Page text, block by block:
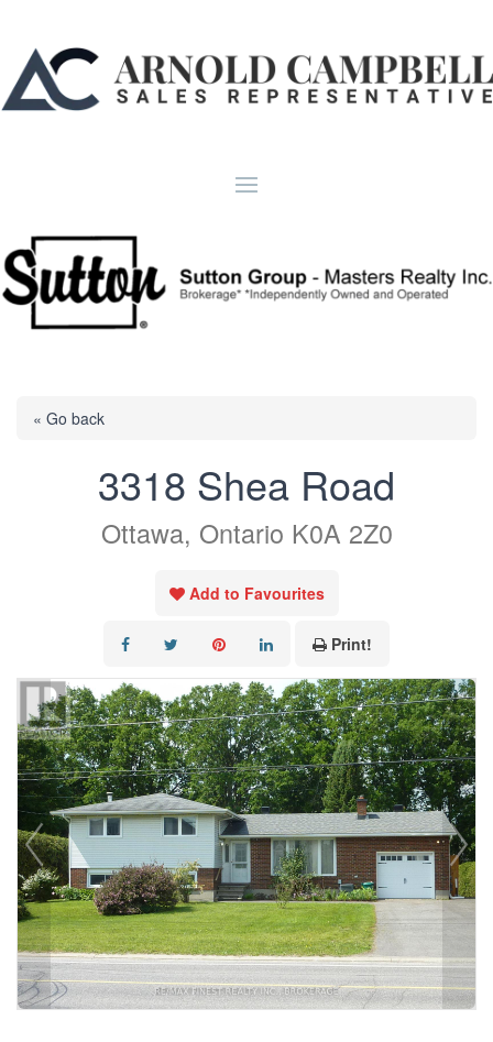
« Go back
3318 Shea Road
Ottawa, Ontario K0A 2Z0
Add to Favourites
Print!